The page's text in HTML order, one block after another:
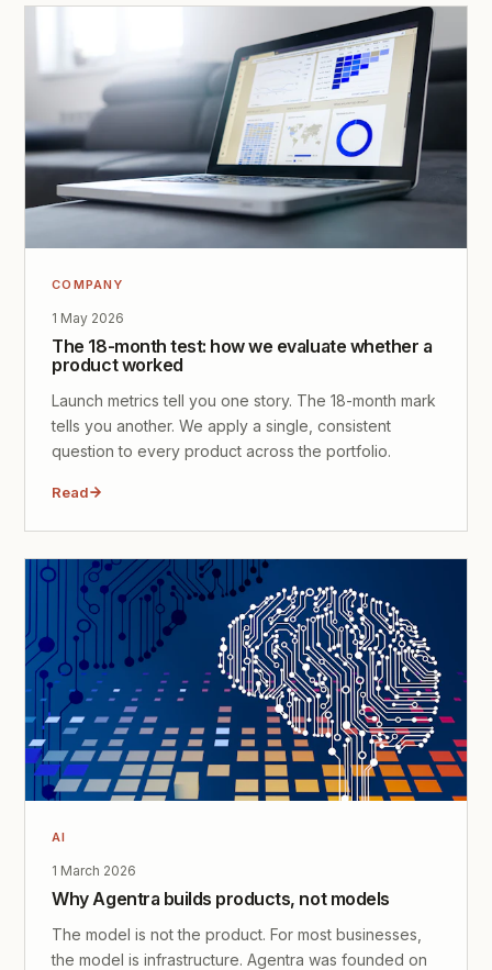
COMPANY
1 May 2026
The 18-month test: how we evaluate whether a
product worked
Launch metrics tell you one story. The 18-month mark
tells you another. We apply a single, consistent
question to every product across the portfolio.
Read
AI
1 March 2026
Why Agentra builds products, not models
The model is not the product. For most businesses,
the model is infrastructure. Agentra was founded on